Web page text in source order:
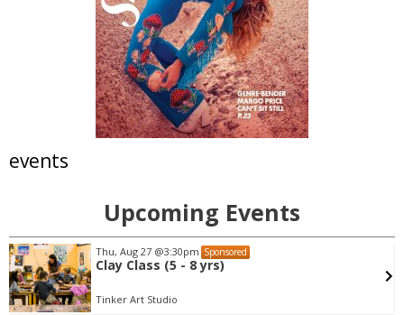
events
Upcoming Events
Thu, Aug 27 @3:30pm Sponsored
Clay Class (5 - 8 yrs)
Tinker Art Studio